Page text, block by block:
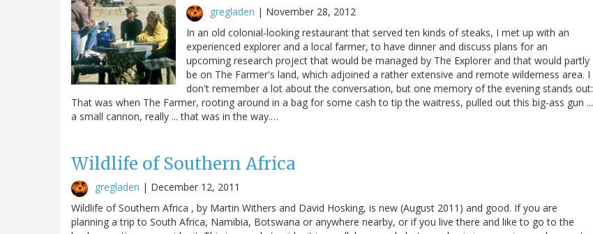
gregladen | November 28, 2012
In an old colonial-looking restaurant that served ten kinds of steaks, I met up with an
experienced explorer and a local farmer, to have dinner and discuss plans for an
upcoming research project that would be managed by The Explorer and that would partly
be on The Farmer's land, which adjoined a rather extensive and remote wilderness area. I
don't remember a lot about the conversation, but one memory of the evening stands out:
That was when The Farmer, rooting around in a bag for some cash to tip the waitress, pulled out this big-ass gun ...
a small cannon, really ... that was in the way.…
Wildlife of Southern Africa
gregladen | December 12, 2011
Wildlife of Southern Africa , by Martin Withers and David Hosking, is new (August 2011) and good. If you are
planning a trip to South Africa, Namibia, Botswana or anywhere nearby, or if you live there and like to go to the